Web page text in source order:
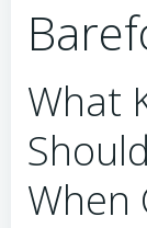
What
When